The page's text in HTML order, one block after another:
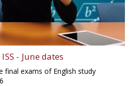
- June dates
final exams of English study